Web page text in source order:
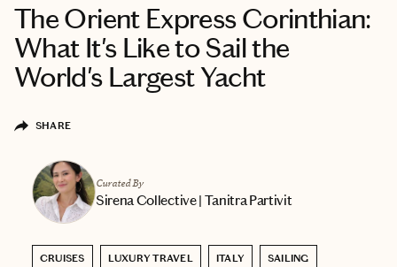
The Orient Express Corinthian:
What It's Like to Sail the
World's Largest Yacht
SHARE
Curated By
Sirena Collective | Tanitra Partivit
CRUISES LUXURY TRAVEL ITALY SAILING